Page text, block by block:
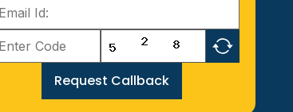
Request Callback